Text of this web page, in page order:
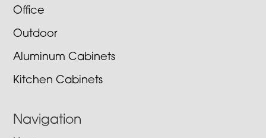
Office
Outdoor
Aluminum Cabinets
Kitchen Cabinets
Navigation